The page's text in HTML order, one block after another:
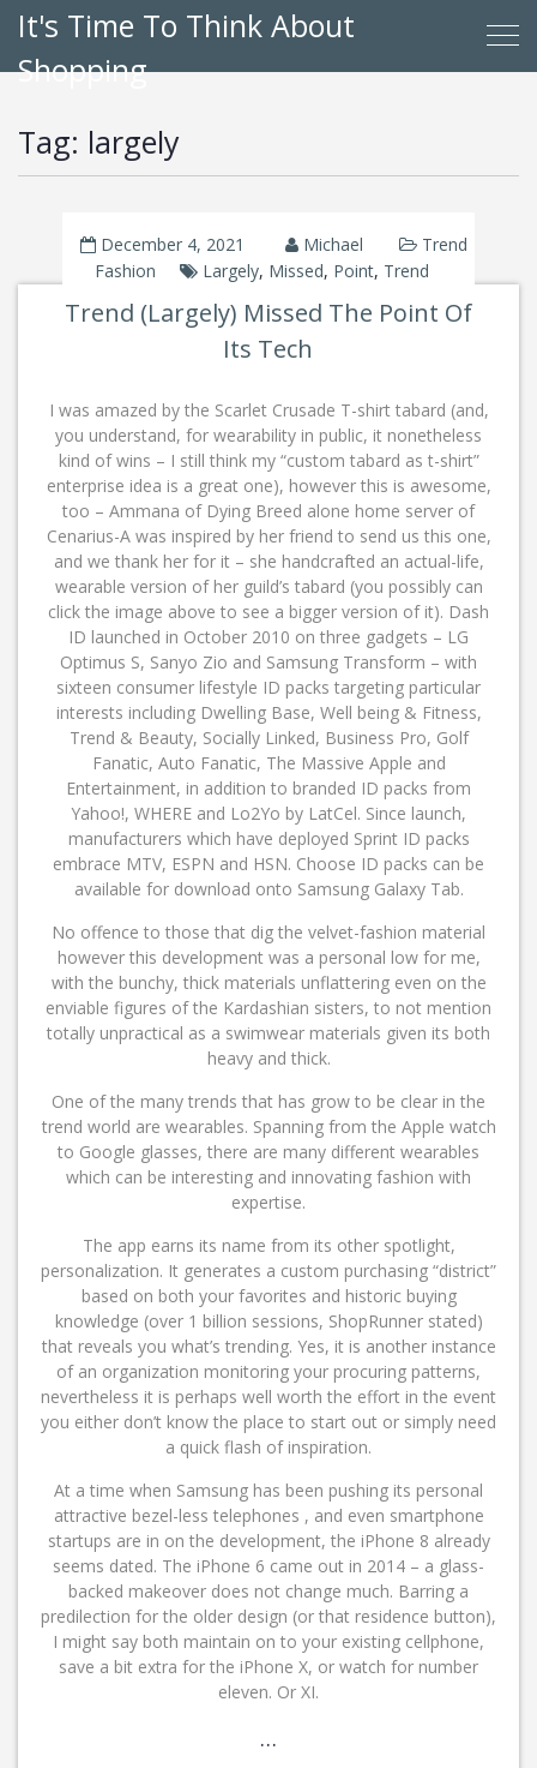
It's Time To Think About
Shopping
Tag: largely
December 4, 2021 Michael
Trend
Fashion
Largely, Missed, Point, Trend
Trend (Largely) Missed The Point Of
Its Tech
I was amazed by the Scarlet Crusade T-shirt tabard (and,
you understand, for wearability in public, it nonetheless
kind of wins – I still think my “custom tabard as t-shirt”
enterprise idea is a great one), however this is awesome,
too – Ammana of Dying Breed alone home server of
Cenarius-A was inspired by her friend to send us this one,
and we thank her for it – she handcrafted an actual-life,
wearable version of her guild’s tabard (you possibly can
click the image above to see a bigger version of it). Dash
ID launched in October 2010 on three gadgets – LG
Optimus S, Sanyo Zio and Samsung Transform – with
sixteen consumer lifestyle ID packs targeting particular
interests including Dwelling Base, Well being & Fitness,
Trend & Beauty, Socially Linked, Business Pro, Golf
Fanatic, Auto Fanatic, The Massive Apple and
Entertainment, in addition to branded ID packs from
Yahoo!, WHERE and Lo2Yo by LatCel. Since launch,
manufacturers which have deployed Sprint ID packs
embrace MTV, ESPN and HSN. Choose ID packs can be
available for download onto Samsung Galaxy Tab.
No offence to those that dig the velvet-fashion material
however this development was a personal low for me,
with the bunchy, thick materials unflattering even on the
enviable figures of the Kardashian sisters, to not mention
totally unpractical as a swimwear materials given its both
heavy and thick.
One of the many trends that has grow to be clear in the
trend world are wearables. Spanning from the Apple watch
to Google glasses, there are many different wearables
which can be interesting and innovating fashion with
expertise.
The app earns its name from its other spotlight,
personalization. It generates a custom purchasing “district”
based on both your favorites and historic buying
knowledge (over 1 billion sessions, ShopRunner stated)
that reveals you what’s trending. Yes, it is another instance
of an organization monitoring your procuring patterns,
nevertheless it is perhaps well worth the effort in the event
you either don’t know the place to start out or simply need
a quick flash of inspiration.
At a time when Samsung has been pushing its personal
attractive bezel-less telephones , and even smartphone
startups are in on the development, the iPhone 8 already
seems dated. The iPhone 6 came out in 2014 – a glass-
backed makeover does not change much. Barring a
predilection for the older design (or that residence button),
I might say both maintain on to your existing cellphone,
save a bit extra for the iPhone X, or watch for number
eleven. Or XI.
…